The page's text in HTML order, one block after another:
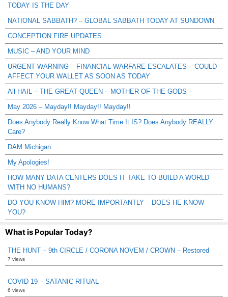
TODAY IS THE DAY
NATIONAL SABBATH? – GLOBAL SABBATH TODAY AT SUNDOWN
CONCEPTION FIRE UPDATES
MUSIC – AND YOUR MIND
URGENT WARNING – FINANCIAL WARFARE ESCALATES – COULD
AFFECT YOUR WALLET AS SOON AS TODAY
All HAIL – THE GREAT QUEEN – MOTHER OF THE GODS –
May 2026 – Mayday!! Mayday!! Mayday!!
Does Anybody Really Know What Time It IS? Does Anybody REALLY
Care?
DAM Michigan
My Apologies!
HOW MANY DATA CENTERS DOES IT TAKE TO BUILD A WORLD
WITH NO HUMANS?
DO YOU KNOW HIM? MORE IMPORTANTLY – DOES HE KNOW
YOU?
What is Popular Today?
THE HUNT – 9th CIRCLE / CORONA NOVEM / CROWN – Restored
7 views
COVID 19 – SATANIC RITUAL
6 views